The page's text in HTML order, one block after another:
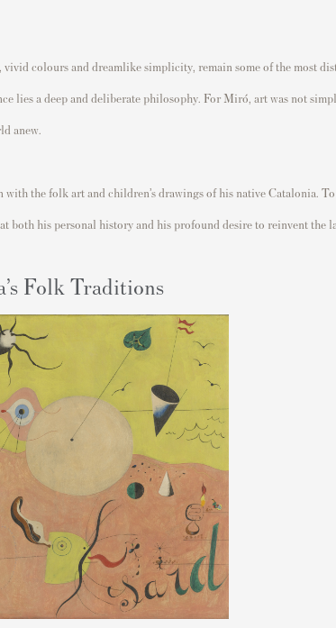
colours and dreamlike simplicity, remain some of the most
lies a deep and deliberate philosophy. For Miró, art was not
anew.
the folk art and children’s drawings of his native Catalonia.
both his personal history and his profound desire to reinvent the
Folk Traditions